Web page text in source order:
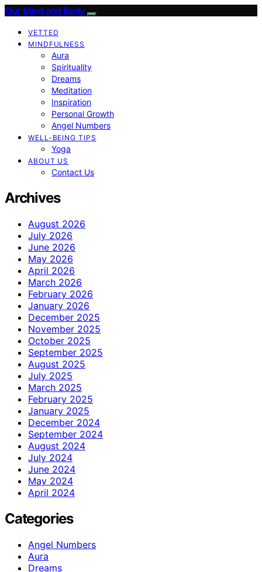
Our Mind and Body
VETTED
MINDFULNESS
Aura
Spirituality
Dreams
Meditation
Inspiration
Personal Growth
Angel Numbers
WELL-BEING TIPS
Yoga
ABOUT US
Contact Us
Archives
August 2026
July 2026
June 2026
May 2026
April 2026
March 2026
February 2026
January 2026
December 2025
November 2025
October 2025
September 2025
August 2025
July 2025
March 2025
February 2025
January 2025
December 2024
September 2024
August 2024
July 2024
June 2024
May 2024
April 2024
Categories
Angel Numbers
Aura
Dreams